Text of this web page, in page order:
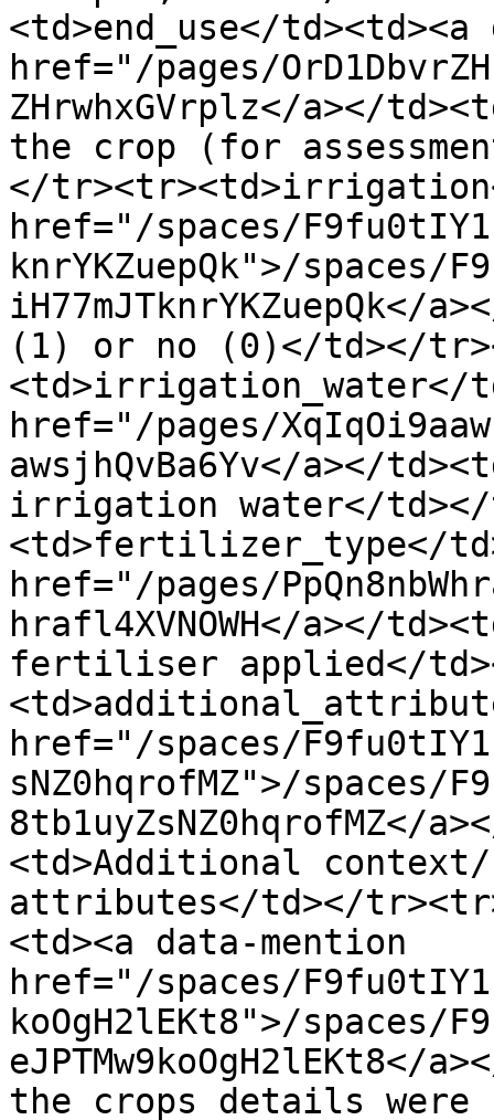
<td>end_use</
href="/pages/
ZHrwhxGVrplz</a></
the crop (for
</
href="/spaces/
knrYKZuepQk">/spaces/
iH77mJTknrYKZuepQk</
(1) or no (0)</td></
<td>irrigation_water</
href="/pages/
awsjhQvBa6Yv</a></
irrigation water</
<td>fertilizer_type</
href="/pages/
hrafl4XVNOWH</a></
fertiliser applied</
href="/spaces/
sNZ0hqrofMZ">/spaces/
8tb1uyZsNZ0hqrofMZ</
<td>Additional
attributes</td></
<td><a data-mention
href="/spaces/
koOgH2lEKt8">/spaces/
eJPTMw9koOgH2lEKt8</
the crops details were